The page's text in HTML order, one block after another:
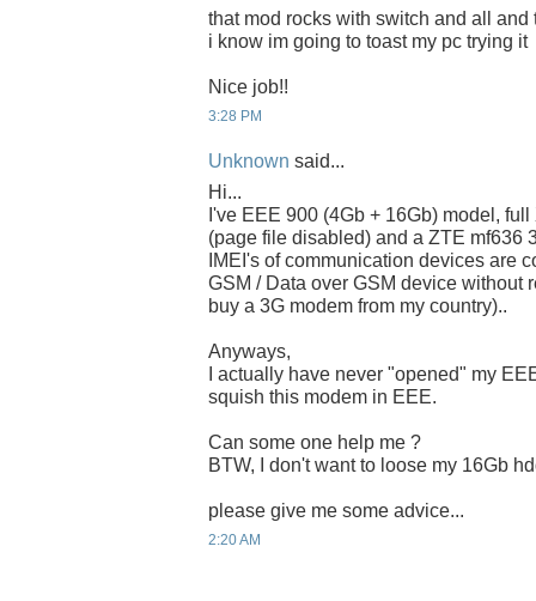
that mod rocks with switch and all and
i know im going to toast my pc trying it
Nice job!!
3:28 PM
Unknown said...
Hi...
I've EEE 900 (4Gb + 16Gb) model,
(page file disabled) and a ZTE mf636
IMEI's of communication devices are
GSM / Data over GSM device without
buy a 3G modem from my country)..
Anyways,
I actually have never "opened" my
squish this modem in EEE.
Can some one help me ?
BTW, I don't want to loose my 16Gb
please give me some advice...
2:20 AM